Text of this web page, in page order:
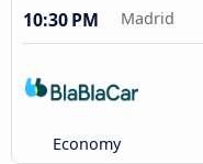
10:30 PM Madrid
Economy